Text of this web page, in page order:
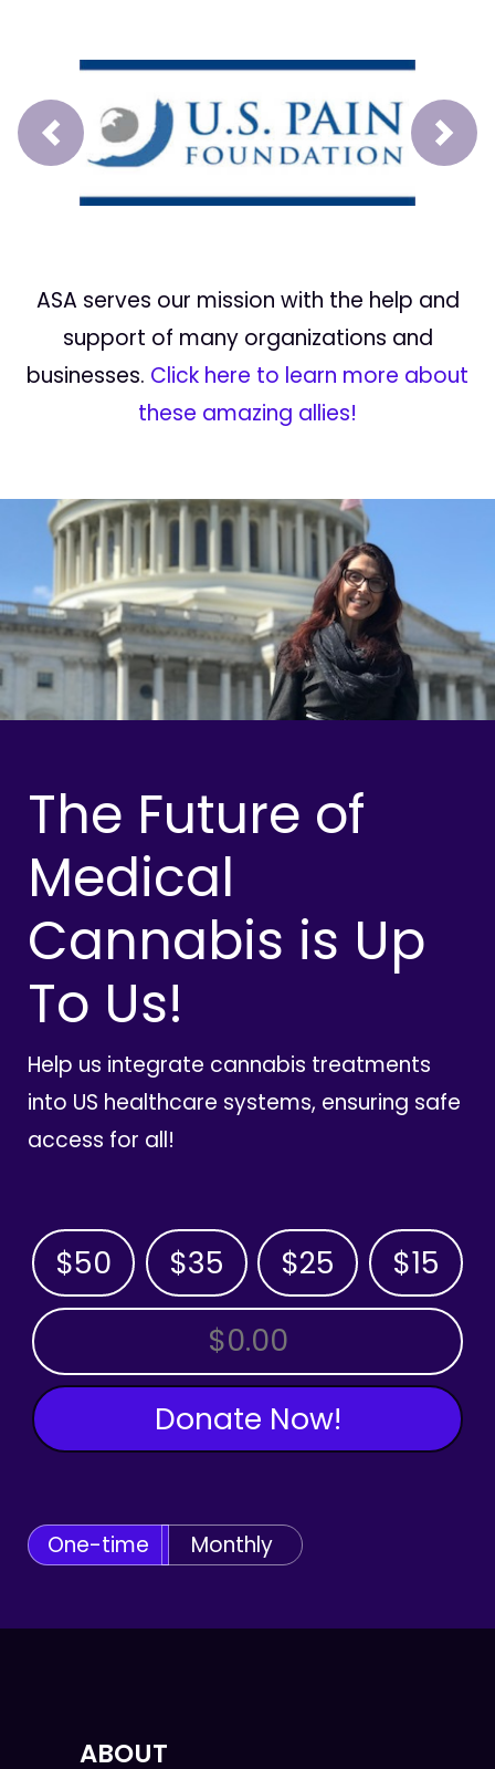
Prev Next
ASA serves our mission with the help and
support of many organizations and
businesses. Click here to learn more about
these amazing allies!
The Future of
Medical
Cannabis is Up
To Us!
Help us integrate cannabis treatments
into US healthcare systems, ensuring safe
access for all!
$50 $35 $25 $15
OTHER AMOUNT
Donate Now!
One-time Monthly
ABOUT